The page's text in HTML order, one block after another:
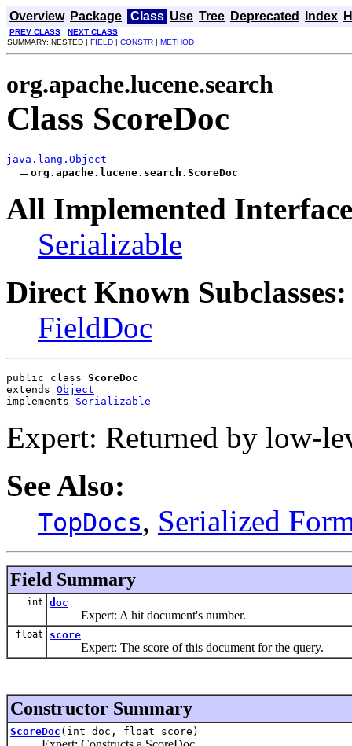
Overview Package Class Use Tree Deprecated Index
PREV CLASS
NEXT CLASS
SUMMARY: NESTED | FIELD | CONSTR | METHOD
org.apache.lucene.search
Class ScoreDoc
java.lang.Object
org.apache.lucene.search.ScoreDoc
All Implemented
Serializable
Direct Known Subclasses:
FieldDoc
public class ScoreDoc
extends Object
implements Serializable
Expert: Returned by low-
See Also:
TopDocs, Serialized
Field Summary
int doc
Expert: A hit document's number.
float score
Expert: The score of this document for the query.
Constructor Summary
ScoreDoc (int doc, float score)